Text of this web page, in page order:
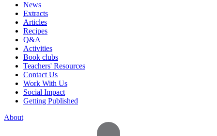
News
Extracts
Articles
Recipes
Q&A
Activities
Book clubs
Teachers' Resources
Contact Us
Work With Us
Social Impact
Getting Published
About